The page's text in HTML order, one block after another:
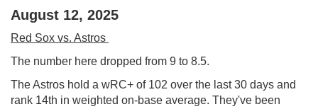
August 12, 2025
Red Sox vs. Astros
The number here dropped from 9 to 8.5.
The Astros hold a wRC+ of 102 over the last 30 days and
rank 14th in weighted on-base average. They've been